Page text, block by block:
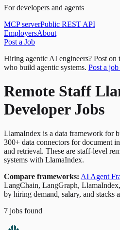
For developers and agents
MCP serverPublic REST API
EmployersAbout
Post a Job
Hiring agentic AI engineers? Post on
who build agentic systems. Post a
Remote Staff
Developer Jobs
LlamaIndex is a data framework for
300+ data connectors for document
and retrieval. These are staff-level
systems with LlamaIndex.
Compare frameworks: AI Agent
LangChain, LangGraph,
by hiring demand, salary, and stacks
7 jobs found